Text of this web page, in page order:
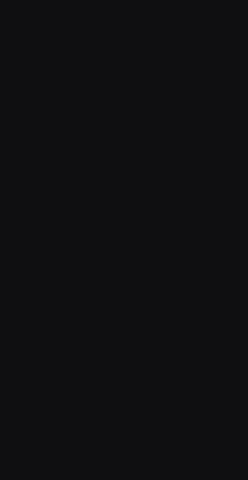
refinery in Corpus Christi,
accounted for almost one-fifth of
in that period, and
to 150,000 hectares,
Haitian families.
service sector investment
Caribbean’s Labadee Cruise
an opportunity to visit a few
vacation. There are important
should be considered before
funding resources are available
such as the Critical
has supported some grants in
Haiti where mining is planned.
revenue cushion to countries
in other sectors of the economy.
sources for the government
No doubt the COVID pandemic
of tourism in terms of